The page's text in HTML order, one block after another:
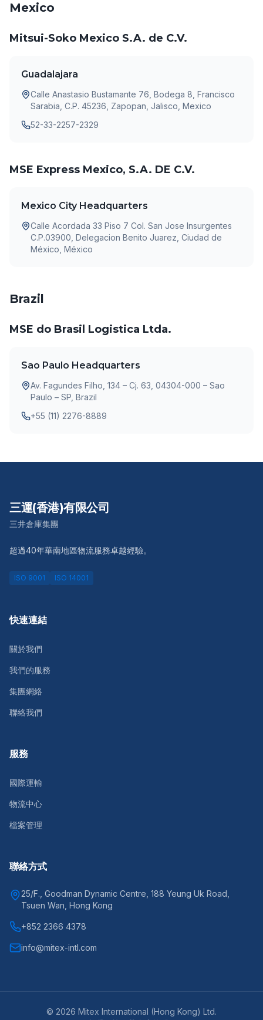
Mexico
Mitsui-Soko Mexico S.A. de C.V.
Guadalajara
Calle Anastasio Bustamante 76, Bodega 8, Francisco
Sarabia, C.P. 45236, Zapopan, Jalisco, Mexico
52-33-2257-2329
MSE Express Mexico, S.A. DE C.V.
Mexico City Headquarters
Calle Acordada 33 Piso 7 Col. San Jose Insurgentes
C.P.03900, Delegacion Benito Juarez, Ciudad de
México, México
Brazil
MSE do Brasil Logistica Ltda.
Sao Paulo Headquarters
Av. Fagundes Filho, 134 – Cj. 63, 04304-000 – Sao
Paulo – SP, Brazil
+55 (11) 2276-8889
三運(香港)有限公司
三井倉庫集團
超過40年華南地區物流服務卓越經驗。
ISO 9001 ISO 14001
快速連結
關於我們
我們的服務
集團網絡
聯絡我們
服務
國際運輸
物流中心
檔案管理
聯絡方式
25/F., Goodman Dynamic Centre, 188 Yeung Uk Road,
Tsuen Wan, Hong Kong
+852 2366 4378
info@mitex-intl.com
© 2026 Mitex International (Hong Kong) Ltd.